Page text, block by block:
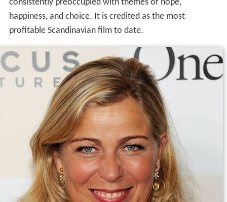
consistently preoccupied with themes of hope,
happiness, and choice. It is credited as the most
profitable Scandinavian film to date.